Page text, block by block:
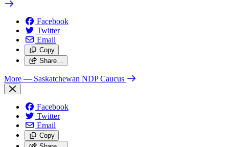
Facebook
Twitter
Email
Copy
Share…
More — Saskatchewan NDP Caucus
Facebook
Twitter
Email
Copy